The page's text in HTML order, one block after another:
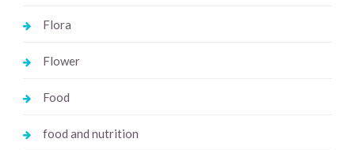
Flora
Flower
Food
food and nutrition